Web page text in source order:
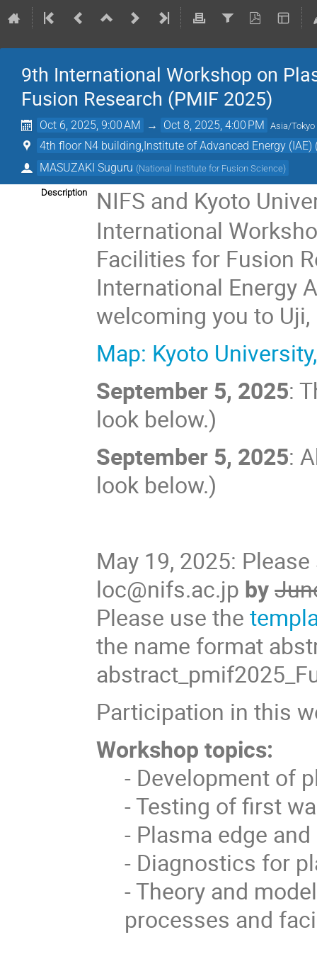
9th International Workshop on
Fusion Research (PMIF 2025)
Oct 6, 2025, 9:00 AM → Oct 8, 2025, 4:00 PM Asia/Tokyo
4th floor N4 building,Institute of Advanced Energy
MASUZAKI Suguru (National Institute for Fusion Science)
Description
NIFS and Kyoto
International
Facilities for Fusion
International Energy
welcoming you to Uji,
Map: Kyoto
September 5, 2025:
look below.)
September 5, 2025:
look below.)
May 19, 2025:
loc@nifs.ac.jp by
Please use the
the name format
Participation in this
Workshop topics:
- Development of
- Testing of first
- Plasma edge
- Diagnostics for
- Theory and
processes and